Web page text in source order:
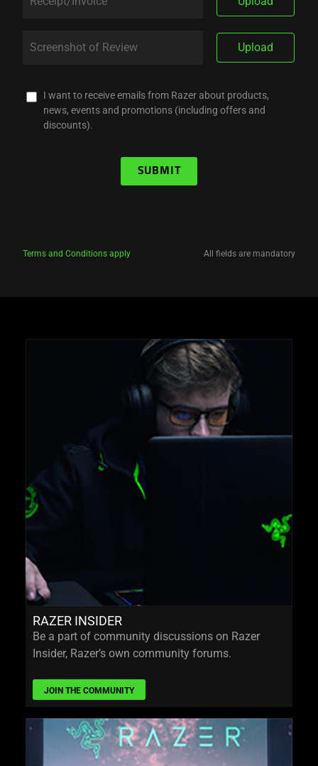
Upload
I want to receive emails from Razer about products,
news, events and promotions (including offers and
discounts).
SUBMIT
Terms and Conditions apply All fields are mandatory
RAZER INSIDER
Be a part of community discussions on Razer
Insider, Razer’s own community forums.
JOIN THE COMMUNITY